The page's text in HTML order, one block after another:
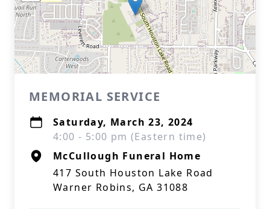
MEMORIAL SERVICE
Saturday, March 23, 2024
4:00 - 5:00 pm (Eastern time)
McCullough Funeral Home
417 South Houston Lake Road
Warner Robins, GA 31088